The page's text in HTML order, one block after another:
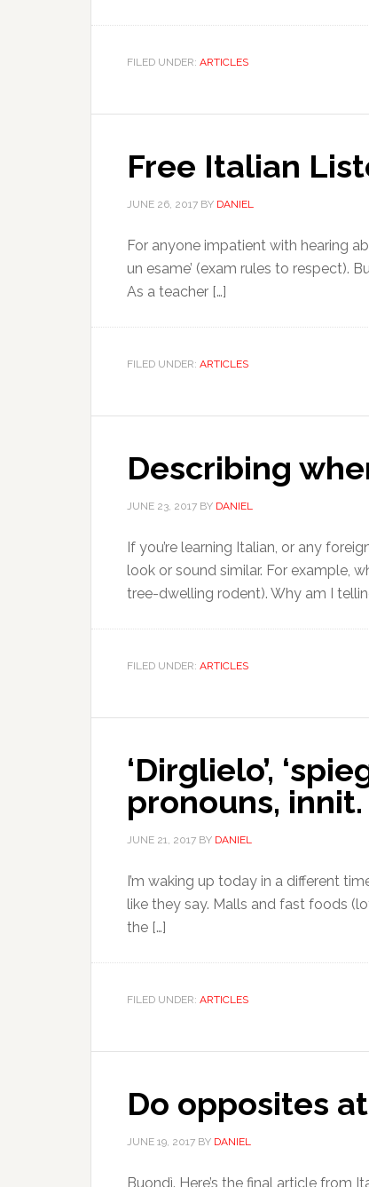
FILED UNDER: ARTICLES
Free Italian
JUNE 26, 2017 BY DANIEL
For anyone impatient with hearing
un esame’ (exam rules to respect).
As a teacher […]
FILED UNDER: ARTICLES
Describing
JUNE 23, 2017 BY DANIEL
If you’re learning Italian, or any
look or sound similar. For example,
tree-dwelling rodent). Why am I
FILED UNDER: ARTICLES
‘Dirglielo’,
pronouns, innit.
JUNE 21, 2017 BY DANIEL
I’m waking up today in a different
like they say. Malls and fast foods
the […]
FILED UNDER: ARTICLES
Do opposites
JUNE 19, 2017 BY DANIEL
Buondì. Here’s the final article from